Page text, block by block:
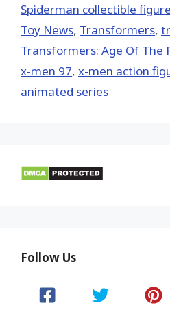
Spiderman collectible
Toy News, Transformers,
Transformers: Age Of The
x-men 97, x-men action
animated series
Follow Us